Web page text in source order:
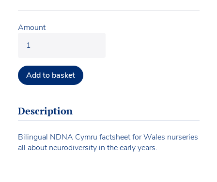
Amount
Add to basket
Description
Bilingual NDNA Cymru factsheet for Wales nurseries
all about neurodiversity in the early years.